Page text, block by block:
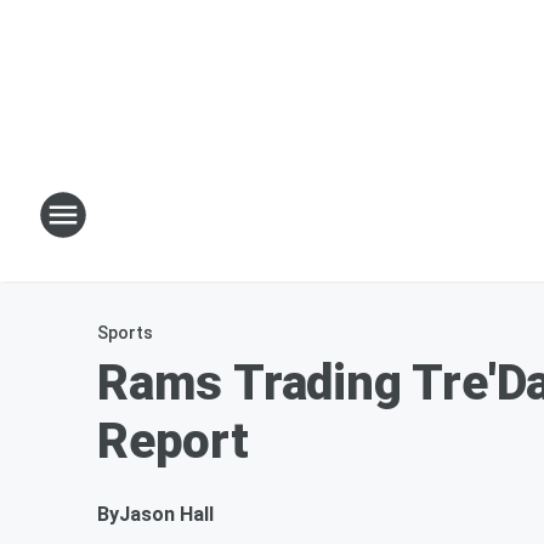
Sports
Rams Trading
Report
ByJason Hall